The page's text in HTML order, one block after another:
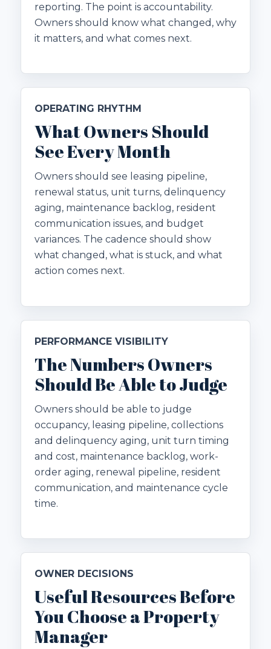
reporting. The point is accountability.
Owners should know what changed, why
it matters, and what comes next.
OPERATING RHYTHM
What Owners Should
See Every Month
Owners should see leasing pipeline,
renewal status, unit turns, delinquency
aging, maintenance backlog, resident
communication issues, and budget
variances. The cadence should show
what changed, what is stuck, and what
action comes next.
PERFORMANCE VISIBILITY
The Numbers Owners
Should Be Able to Judge
Owners should be able to judge
occupancy, leasing pipeline, collections
and delinquency aging, unit turn timing
and cost, maintenance backlog, work-
order aging, renewal pipeline, resident
communication, and maintenance cycle
time.
OWNER DECISIONS
Useful Resources Before
You Choose a Property
Manager